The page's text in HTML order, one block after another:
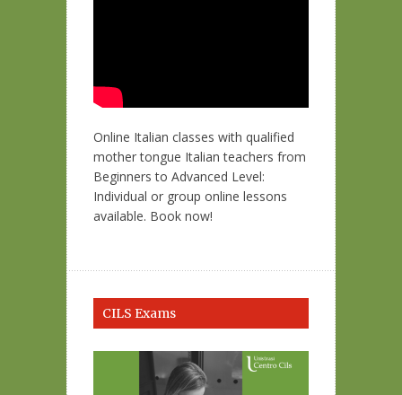
Online Italian classes with qualified
mother tongue Italian teachers from
Beginners to Advanced Level:
Individual or group online lessons
available. Book now!
CILS Exams